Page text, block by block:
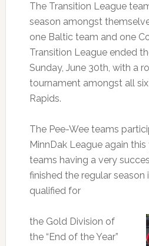
The Transition League
season amongst
one Baltic team and one
Transition League ended
Sunday, June 30th, with a
tournament amongst all
Rapids.
The Pee-Wee teams
MinnDak League again
teams having a very
finished the regular season
qualified for
the Gold Division of
the “End of the Year”